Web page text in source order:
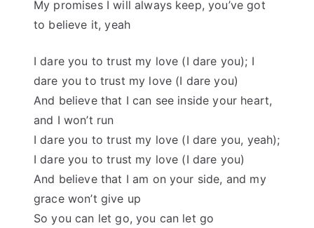
My promises I will always keep, you’ve got
to believe it, yeah
I dare you to trust my love (I dare you); I
dare you to trust my love (I dare you)
And believe that I can see inside your heart,
and I won’t run
I dare you to trust my love (I dare you, yeah);
I dare you to trust my love (I dare you)
And believe that I am on your side, and my
grace won’t give up
So you can let go, you can let go